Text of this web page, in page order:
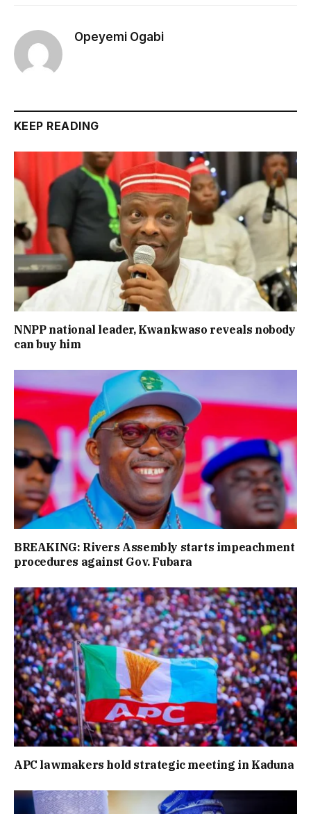
Opeyemi Ogabi
KEEP READING
NNPP national leader, Kwankwaso reveals nobody
can buy him
BREAKING: Rivers Assembly starts impeachment
procedures against Gov. Fubara
APC lawmakers hold strategic meeting in Kaduna